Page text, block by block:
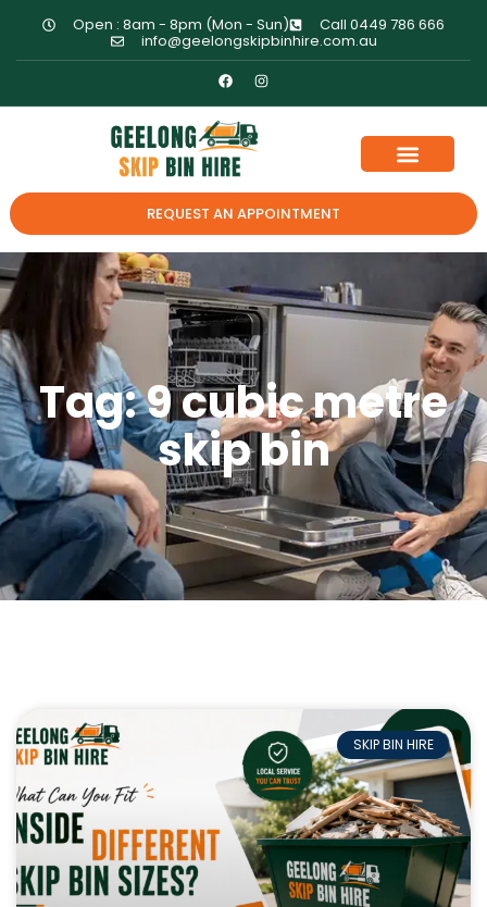
Open : 8am - 8pm (Mon - Sun) Call 0449 786 666
info@geelongskipbinhire.com.au
REQUEST AN APPOINTMENT
Tag: 9 cubic metre
skip bin
SKIP BIN HIRE